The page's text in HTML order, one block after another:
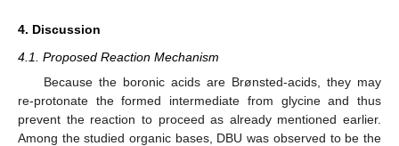
4. Discussion
4.1. Proposed Reaction Mechanism
Because the boronic acids are Brønsted-acids, they may
re-protonate the formed intermediate from glycine and thus
prevent the reaction to proceed as already mentioned earlier.
Among the studied organic bases, DBU was observed to be the